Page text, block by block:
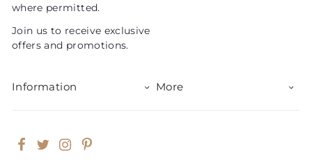
where permitted.
Join us to receive exclusive
offers and promotions.
Information More
Facebook
TwitterInstagram